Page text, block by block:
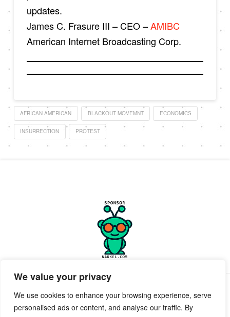
We value your privacy
We use cookies to enhance your browsing experience, serve
personalised ads or content, and analyse our traffic. By
updates.
James C. Frasure III – CEO –AMIBC
American Internet Broadcasting Corp.
AFRICAN AMERICAN BLACKOUT MOVEMNT ECONOMICS
INSURRECTION PROTEST
Facebook
X